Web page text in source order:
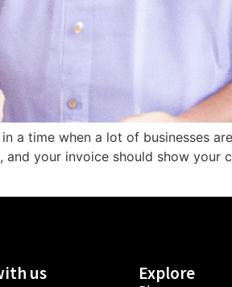
a time when a lot of businesses
your invoice should show your
us Explore